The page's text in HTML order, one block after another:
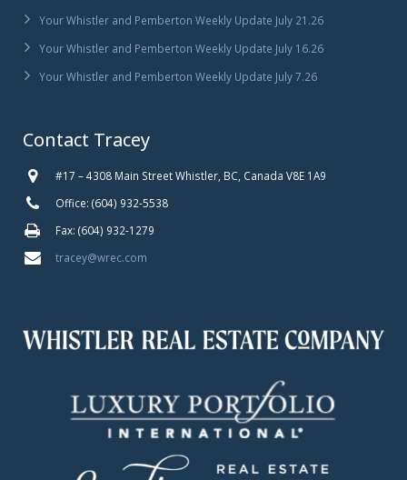
Your Whistler and Pemberton Weekly Update July 21.26
Your Whistler and Pemberton Weekly Update July 16.26
Your Whistler and Pemberton Weekly Update July 7.26
Contact Tracey
#17 – 4308 Main Street Whistler, BC, Canada V8E 1A9
Office: (604) 932-5538
Fax: (604) 932-1279
tracey@wrec.com